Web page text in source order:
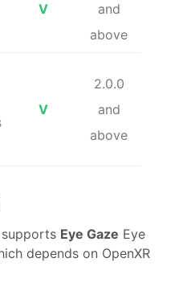
V
and
above
V
2.0.0
and
above
supports Eye Gaze Eye
depends on OpenXR